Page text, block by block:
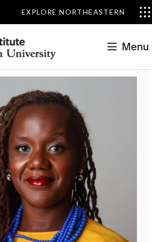
EXPLORE NORTHEASTERN
Menu
Régine Michelle Jean-Charles